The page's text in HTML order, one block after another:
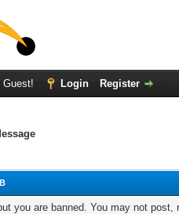
Guest! Login Register
you are banned. You may not